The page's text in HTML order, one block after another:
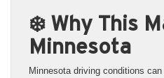
❄️ Why This
Minnesota
Minnesota driving conditions can